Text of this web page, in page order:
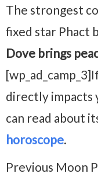
The strongest
fixed star Phact
Dove brings
directly impacts
can read about
horoscope.
Previous Moon